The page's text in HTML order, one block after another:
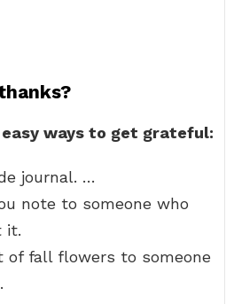
ways to get grateful:
journal. …
note to someone who
it.
of fall flowers to someone